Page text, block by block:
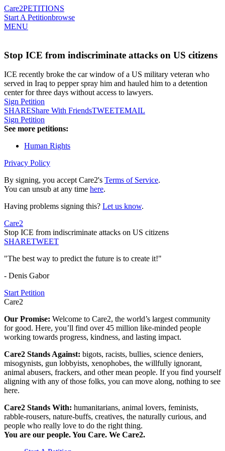
Care2PETITIONS
Start A Petitionbrowse
MENU
Stop ICE from indiscriminate attacks on US citizens
ICE recently broke the car window of a US military veteran who
served in Iraq to pepper spray him and hauled him to a detention
center for three days without access to lawyers.
Sign Petition
SHAREShare With FriendsTWEETEMAIL
Sign Petition
See more petitions:
Human Rights
Privacy Policy
By signing, you accept Care2's Terms of Service.
You can unsub at any time here.
Having problems signing this? Let us know.
Care2
Stop ICE from indiscriminate attacks on US citizens
SHARETWEET
"The best way to predict the future is to create it!"
- Denis Gabor
Start Petition
Care2
Our Promise: Welcome to Care2, the world’s largest community
for good. Here, you’ll find over 45 million like-minded people
working towards progress, kindness, and lasting impact.
Care2 Stands Against: bigots, racists, bullies, science deniers,
misogynists, gun lobbyists, xenophobes, the willfully ignorant,
animal abusers, frackers, and other mean people. If you find yourself
aligning with any of those folks, you can move along, nothing to see
here.
Care2 Stands With: humanitarians, animal lovers, feminists,
rabble-rousers, nature-buffs, creatives, the naturally curious, and
people who really love to do the right thing.
You are our people. You Care. We Care2.